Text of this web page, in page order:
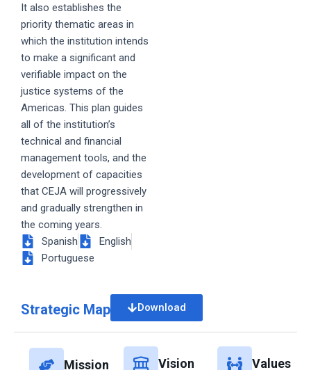
It also establishes the
priority thematic areas in
which the institution intends
to make a significant and
verifiable impact on the
justice systems of the
Americas. This plan guides
all of the institution’s
technical and financial
management tools, and the
development of capacities
that CEJA will progressively
and gradually strengthen in
the coming years.
Spanish
English
Portuguese
Strategic Map Download
Mission Vision Values